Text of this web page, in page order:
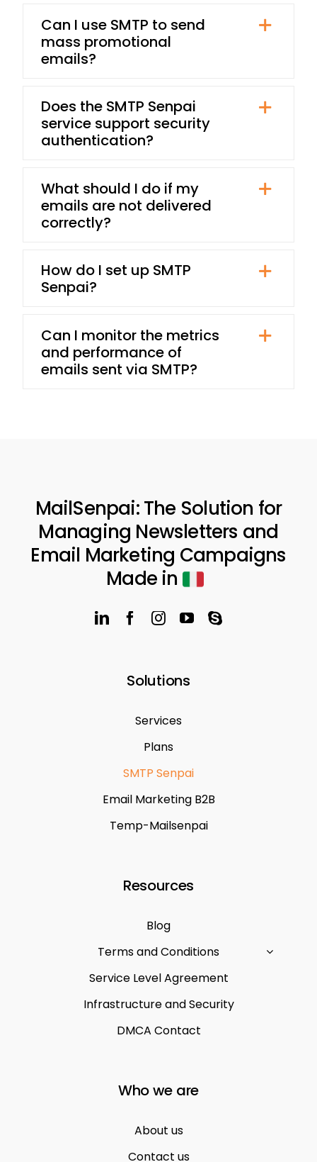
Can I use SMTP to send
mass promotional
emails?
Does the SMTP Senpai
service support security
authentication?
What should I do if my
emails are not delivered
correctly?
How do I set up SMTP
Senpai?
Can I monitor the metrics
and performance of
emails sent via SMTP?
MailSenpai: The Solution for
Managing Newsletters and
Email Marketing Campaigns
Made in
Solutions
Services
Plans
SMTP Senpai
Email Marketing B2B
Temp-Mailsenpai
Resources
Blog
Terms and Conditions
Service Level Agreement
Infrastructure and Security
DMCA Contact
Who we are
About us
Contact us